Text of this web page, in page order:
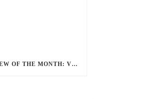
INTERVIEW OF THE MONTH: VERON UHEN